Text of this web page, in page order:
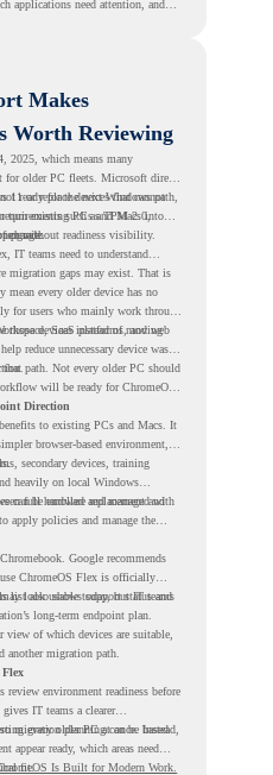
applications need attention, and
Makes
Worth Reviewing
2025 , which means many
for older PC fleets. Microsoft directs
11 or replace devices that cannot
such as TPM 2.0,
upgrade.
ready for the next Windows path,
turn existing PCs and Macs into
charge.without readiness visibility.
IT teams need to understand
migration gaps may exist. That is
mean every older device has no
for users who mainly work through
SaaS platforms, and web
those devices instead of moving
reduce unnecessary device waste
path. Not every older PC should
will be ready for ChromeOS
Direction
to existing PCs and Macs. It
browser-based environment,
secondary devices, training
heavily on local Windows
full hardware replacement and
can be enrolled and managed with
apply policies and manage the
Google recommends
ChromeOS Flex is officially
list also shows support status and
look usable today, but IT teams
long-term endpoint plan.
of which devices are suitable,
another migration path.
review environment readiness before
IT teams a clearer
migration planning can be based
every older PC at once. Instead,
appear ready, which areas need
fit.
Is Built for Modern Work.